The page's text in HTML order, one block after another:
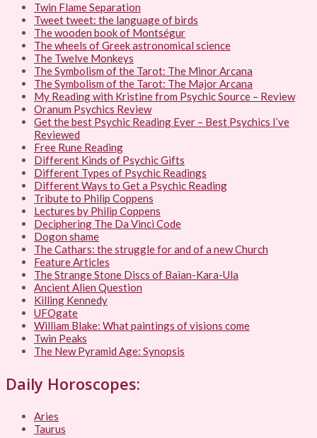
Twin Flame Separation
Tweet tweet: the language of birds
The wooden book of Montségur
The wheels of Greek astronomical science
The Twelve Monkeys
The Symbolism of the Tarot: The Minor Arcana
The Symbolism of the Tarot: The Major Arcana
My Reading with Kristine from Psychic Source – Review
Oranum Psychics Review
Get the best Psychic Reading Ever – Best Psychics I’ve
Reviewed
Free Rune Reading
Different Kinds of Psychic Gifts
Different Types of Psychic Readings
Different Ways to Get a Psychic Reading
Tribute to Philip Coppens
Lectures by Philip Coppens
Deciphering The Da Vinci Code
Dogon shame
The Cathars: the struggle for and of a new Church
Feature Articles
The Strange Stone Discs of Baian-Kara-Ula
Ancient Alien Question
Killing Kennedy
UFOgate
William Blake: What paintings of visions come
Twin Peaks
The New Pyramid Age: Synopsis
Daily Horoscopes:
Aries
Taurus